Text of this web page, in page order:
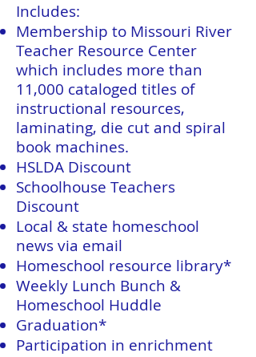
Includes:
Membership to Missouri River
Teacher Resource Center
which includes more than
11,000 cataloged titles of
instructional resources,
laminating, die cut and spiral
book machines.
HSLDA Discount
Schoolhouse Teachers
Discount
Local & state homeschool
news via email
Homeschool resource library*
Weekly Lunch Bunch &
Homeschool Huddle
Graduation*
Participation in enrichment